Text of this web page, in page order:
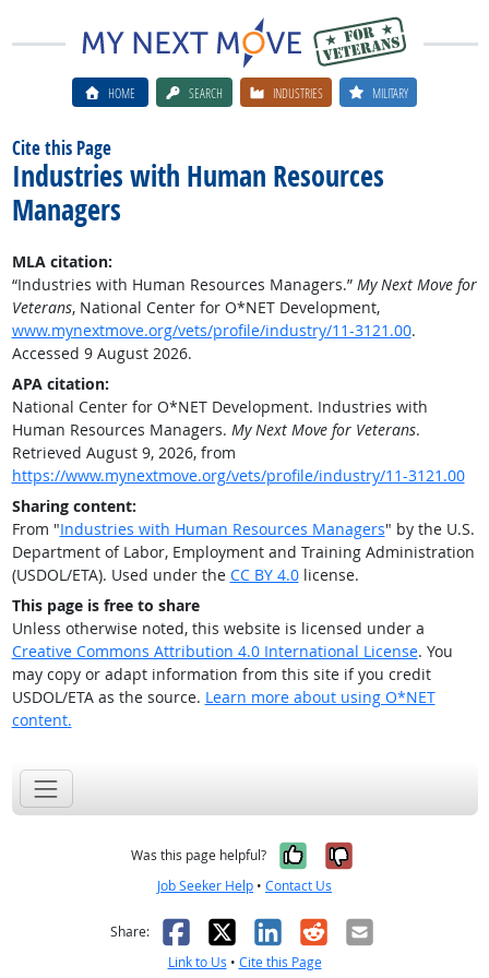
HOME SEARCH INDUSTRIES MILITARY
Cite this Page
Industries with Human Resources
Managers
MLA citation:
“Industries with Human Resources Managers.” My Next Move for
Veterans, National Center for O*NET Development,
www.mynextmove.org/vets/profile/industry/11-3121.00.
Accessed 9 August 2026.
APA citation:
National Center for O*NET Development. Industries with
Human Resources Managers. My Next Move for Veterans.
Retrieved August 9, 2026, from
https://www.mynextmove.org/vets/profile/industry/11-3121.00
Sharing content:
From "Industries with Human Resources Managers" by the U.S.
Department of Labor, Employment and Training Administration
(USDOL/ETA). Used under the CC BY 4.0license.
This page is free to share
Unless otherwise noted, this website is licensed under a
Creative Commons Attribution 4.0 International License. You
may copy or adapt information from this site if you credit
USDOL/ETA as the source. Learn more about using O*NET
content.
Was this page helpful? Yes, it was
No, it was
Job Seeker Help • Contact Us
Share: Facebook
X LinkedIn
RedditEmail
Link to Us • Cite this Page